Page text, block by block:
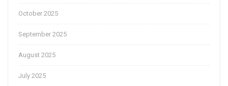
October 2025
September 2025
August 2025
July 2025